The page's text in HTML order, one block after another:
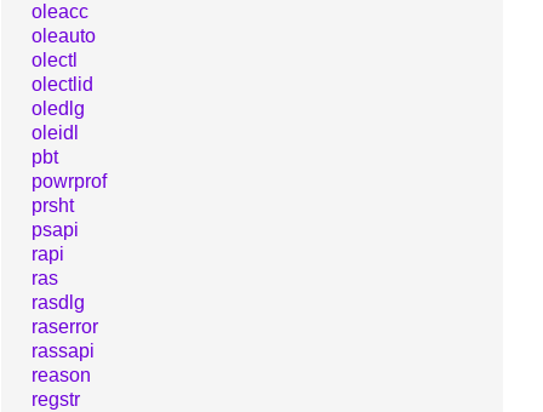
oleacc
oleauto
olectl
olectlid
oledlg
oleidl
pbt
powrprof
prsht
psapi
rapi
ras
rasdlg
raserror
rassapi
reason
regstr